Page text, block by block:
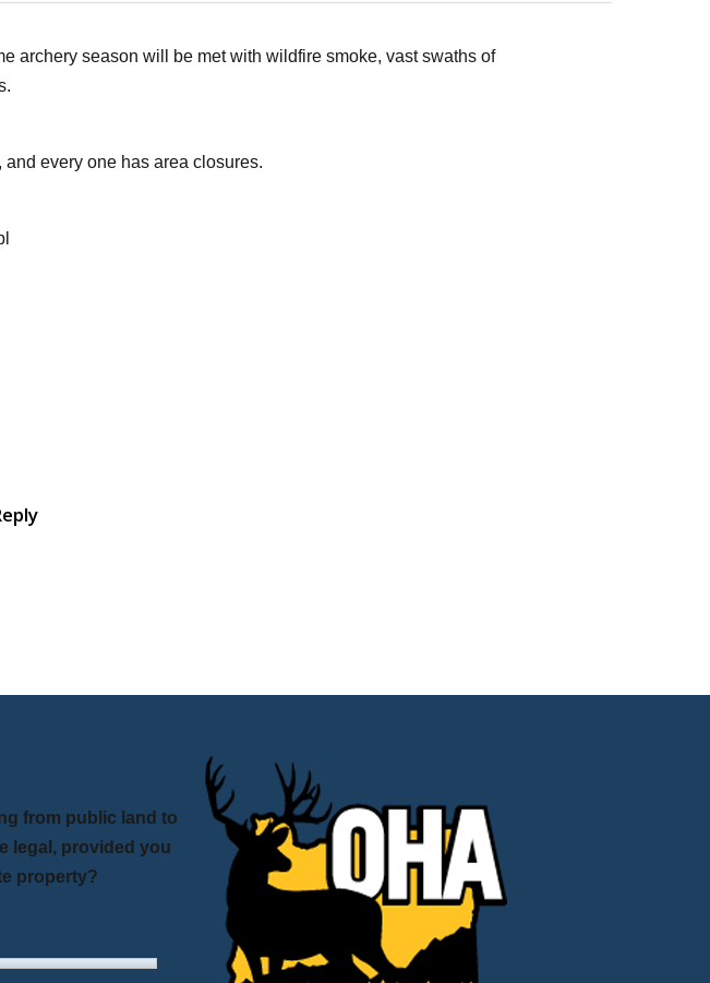
archery season will be met with wildfire smoke, vast swaths of
every one has area closures.
from public land to
legal, provided you
property?